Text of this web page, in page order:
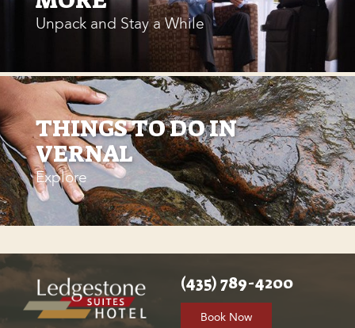
Unpack and Stay a While
THINGS TO DO IN
VERNAL
Explore
(435) 789-4200
Book Now